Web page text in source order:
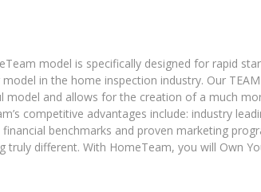
model is specifically designed for rapid
model in the home inspection industry. Our
model and allows for the creation of a much
competitive advantages include: industry
benchmarks and proven marketing
truly different. With HomeTeam, you will Own